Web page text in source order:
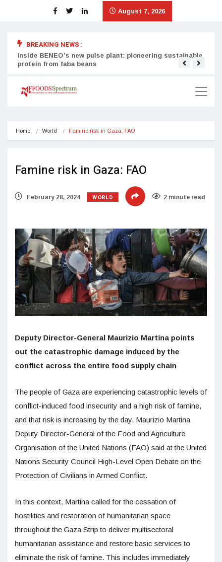
August 7, 2026
BREAKING NEWS :
Inside BENEO’s new pulse plant: pioneering sustainable
protein from faba beans
Home World Famine risk in Gaza: FAO
Famine risk in Gaza: FAO
February 28, 2024 WORLD 2 minute read
Deputy Director-General Maurizio Martina points
out the catastrophic damage induced by the
conflict across the entire food supply chain
The people of Gaza are experiencing catastrophic levels of
conflict-induced food insecurity and a high risk of famine,
and that risk is increasing by the day, Maurizio Martina
Deputy Director-General of the Food and Agriculture
Organisation of the United Nations (FAO) said at the United
Nations Security Council High-Level Open Debate on the
Protection of Civilians in Armed Conflict.
In this context, Martina called for the cessation of
hostilities and restoration of humanitarian space
throughout the Gaza Strip to deliver multisectoral
humanitarian assistance and restore basic services to
eliminate the risk of famine. This includes immediately